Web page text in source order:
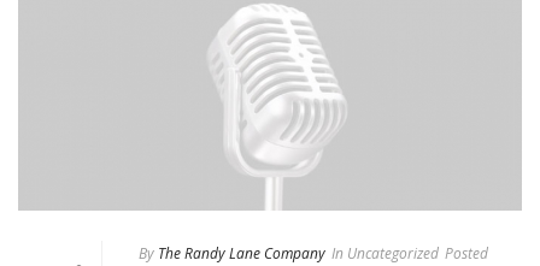
By The Randy Lane Company In Uncategorized Posted